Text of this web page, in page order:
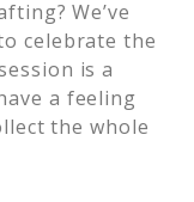
We’ve
celebrate the
is a
a feeling
the whole